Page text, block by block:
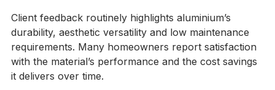
Client feedback routinely highlights aluminium’s
durability, aesthetic versatility and low maintenance
requirements. Many homeowners report satisfaction
with the material’s performance and the cost savings
it delivers over time.